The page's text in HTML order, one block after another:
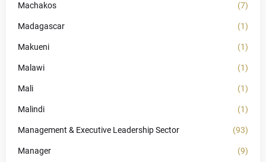
Machakos (7)
Madagascar (1)
Makueni (1)
Malawi (1)
Mali (1)
Malindi (1)
Management & Executive Leadership Sector (93)
Manager (9)